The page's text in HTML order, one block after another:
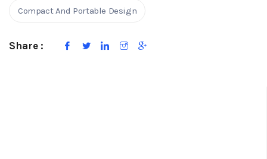
Compact And Portable Design
Share :